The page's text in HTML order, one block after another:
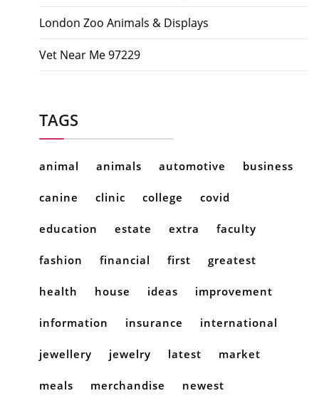
London Zoo Animals & Displays
Vet Near Me 97229
TAGS
animal animals automotive business
canine clinic college covid
education estate extra faculty
fashion financial first greatest
health house ideas improvement
information insurance international
jewellery jewelry latest market
meals merchandise newest